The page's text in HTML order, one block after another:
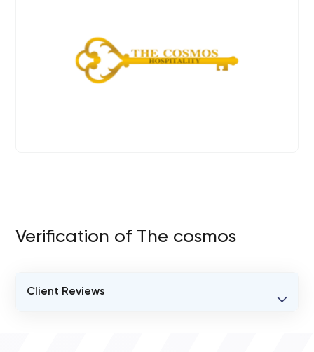
Verification of The cosmos
Client Reviews